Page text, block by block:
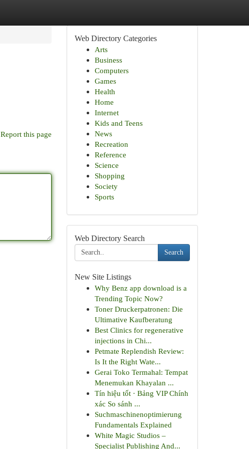
Report this page
Web Directory Categories
Arts
Business
Computers
Games
Health
Home
Internet
Kids and Teens
News
Recreation
Reference
Science
Shopping
Society
Sports
Web Directory Search
Search
New Site Listings
Why Benz app download is a
Trending Topic Now?
Toner Druckerpatronen: Die
Ultimative Kaufberatung
Best Clinics for regenerative
injections in Chi...
Petmate Replendish Review:
Is It the Right Wate...
Gerai Toko Termahal: Tempat
Menemukan Khayalan ...
Tín hiệu tốt · Bảng VIP Chính
xác So sánh ...
Suchmaschinenoptimierung
Fundamentals Explained
White Magic Studios –
Specialist Publishing And...